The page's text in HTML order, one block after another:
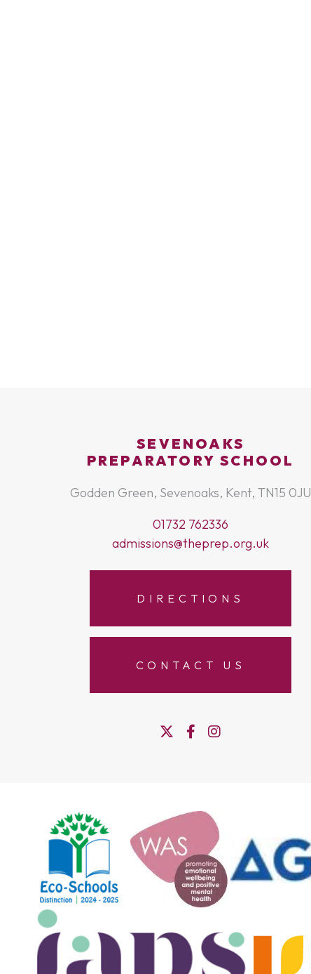
SEVENOAKS
PREPARATORY SCHOOL
Godden Green, Sevenoaks, Kent, TN15 0JU
01732 762336
admissions@theprep.org.uk
DIRECTIONS
CONTACT US